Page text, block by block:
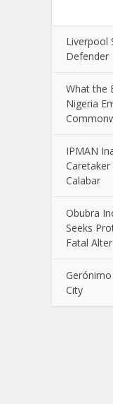
Liverpool
Defender
What the
Nigeria
IPMAN
Calabar
Obubra
Seeks
Fatal
City